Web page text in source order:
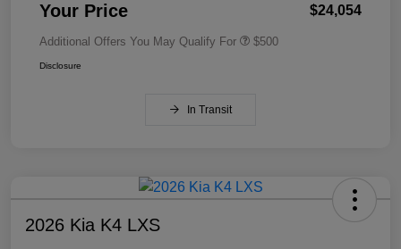
Your Price $24,054
Additional Offers You May Qualify For $500
Disclosure
In Transit
2026 Kia K4 LXS